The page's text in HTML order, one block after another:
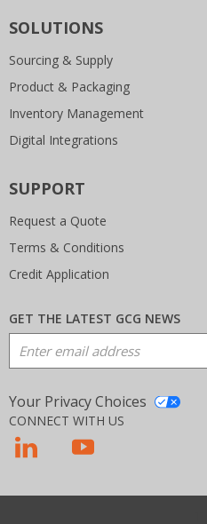
SOLUTIONS
Sourcing & Supply
Product & Packaging
Inventory Management
Digital Integrations
SUPPORT
Request a Quote
Terms & Conditions
Credit Application
GET THE LATEST GCG NEWS
Email Address
Your Privacy Choices
CONNECT WITH US